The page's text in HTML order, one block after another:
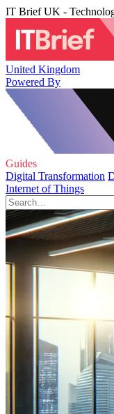
IT Brief UK -
United Kingdom
Powered By
Guides
Digital Transformation
Internet of Things